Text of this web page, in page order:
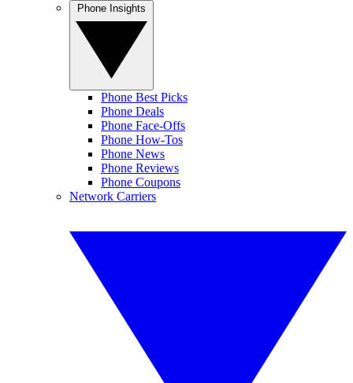
Phone Best Picks
Phone Deals
Phone Face-Offs
Phone How-Tos
Phone News
Phone Reviews
Phone Coupons
Network Carriers